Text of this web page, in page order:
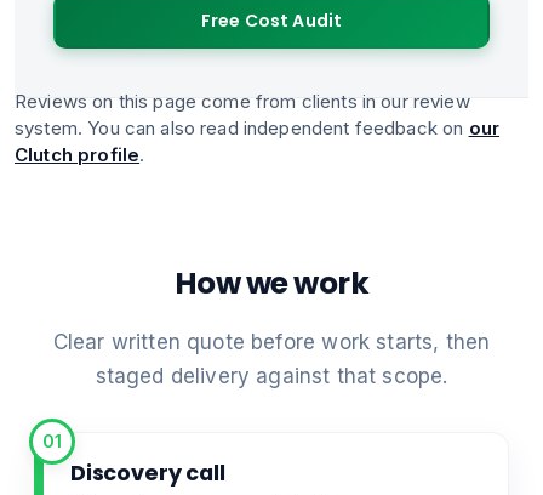
Free Cost Audit
Reviews on this page come from clients in our review
system. You can also read independent feedback on our
Clutch profile.
How we work
Clear written quote before work starts, then
staged delivery against that scope.
01
Discovery call